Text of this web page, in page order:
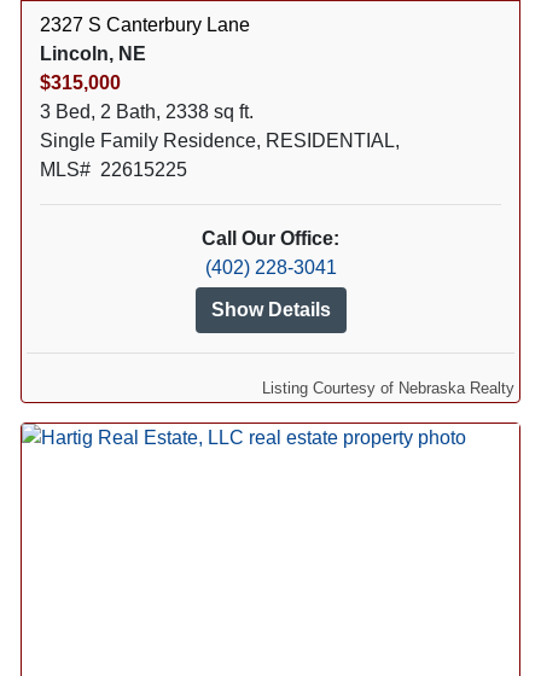
2327 S Canterbury Lane
Lincoln, NE
$315,000
3 Bed, 2 Bath, 2338 sq ft.
Single Family Residence, RESIDENTIAL,
MLS# 22615225
Call Our Office:
(402) 228-3041
Show Details
Listing Courtesy of Nebraska Realty